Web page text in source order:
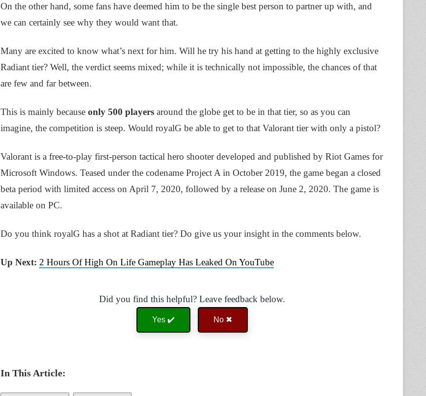
On the other hand, some fans have deemed him to be the single best person to partner up with, and
we can certainly see why they would want that.
Many are excited to know what’s next for him. Will he try his hand at getting to the highly exclusive
Radiant tier? Well, the verdict seems mixed; while it is technically not impossible, the chances of that
are few and far between.
This is mainly because only 500 players around the globe get to be in that tier, so as you can
imagine, the competition is steep. Would royalG be able to get to that Valorant tier with only a pistol?
Valorant is a free-to-play first-person tactical hero shooter developed and published by Riot Games for
Microsoft Windows. Teased under the codename Project A in October 2019, the game began a closed
beta period with limited access on April 7, 2020, followed by a release on June 2, 2020. The game is
available on PC.
Do you think royalG has a shot at Radiant tier? Do give us your insight in the comments below.
Up Next: 2 Hours Of High On Life Gameplay Has Leaked On YouTube
Did you find this helpful? Leave feedback below.
Yes ✔️ No ✖